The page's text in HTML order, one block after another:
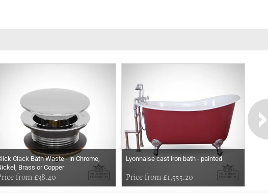
Clack Bath Waste - in Chrome,
Brass or Copper
from £38.40
Lyonnaise cast iron bath - painted
Price from £1,555.20